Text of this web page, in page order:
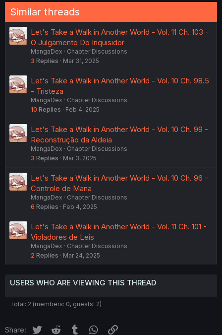
Similar threads
Let's Take a Walk in Another World - Vol. 11 Ch. 103 -
O Julgamento Do Inquisidor
MangaDex
Chapter Discussions
3 Replies Mar 31, 2025
Let's Take a Walk in Another World - Vol. 10 Ch. 98.5
- Tristeza
MangaDex
Chapter Discussions
10 Replies Feb 4, 2025
Let's Take a Walk in Another World - Vol. 10 Ch. 99 -
Reconstrução da Aldeia
MangaDex
Chapter Discussions
3 Replies Mar 3, 2025
Let's Take a Walk in Another World - Vol. 10 Ch. 96 -
Controle de Mana
MangaDex
Chapter Discussions
6 Replies Feb 4, 2025
Let's Take a Walk in Another World - Vol. 11 Ch. 101 -
Violadores de Leis
MangaDex
Chapter Discussions
2 Replies Mar 24, 2025
USERS WHO ARE VIEWING THIS THREAD
Total: 2 (members: 0, guests: 2)
Share: Twitter Reddit Tumblr WhatsApp